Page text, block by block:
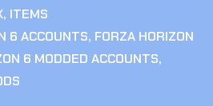
, ITEMS
6 ACCOUNTS, FORZA HORIZON
6 MODDED ACCOUNTS,